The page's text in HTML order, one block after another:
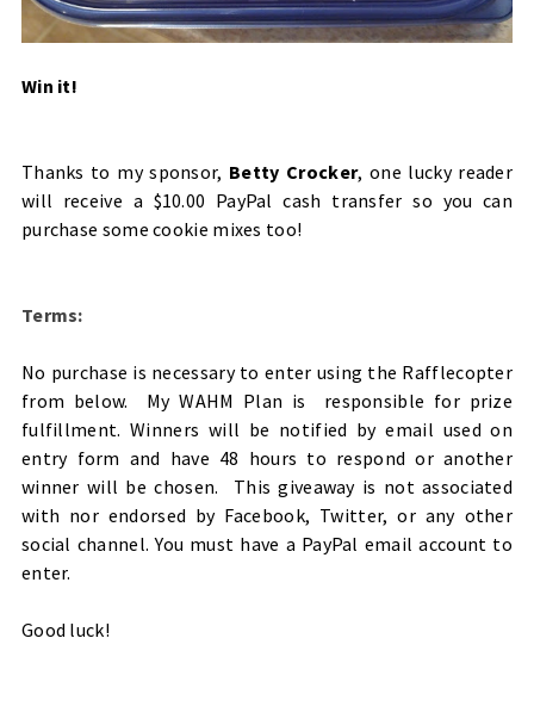
Win it!
Thanks to my sponsor, Betty Crocker, one lucky reader
will receive a $10.00 PayPal cash transfer so you can
purchase some cookie mixes too!
Terms:
No purchase is necessary to enter using the Rafflecopter
from below. My WAHM Plan is responsible for prize
fulfillment. Winners will be notified by email used on
entry form and have 48 hours to respond or another
winner will be chosen. This giveaway is not associated
with nor endorsed by Facebook, Twitter, or any other
social channel. You must have a PayPal email account to
enter.
Good luck!